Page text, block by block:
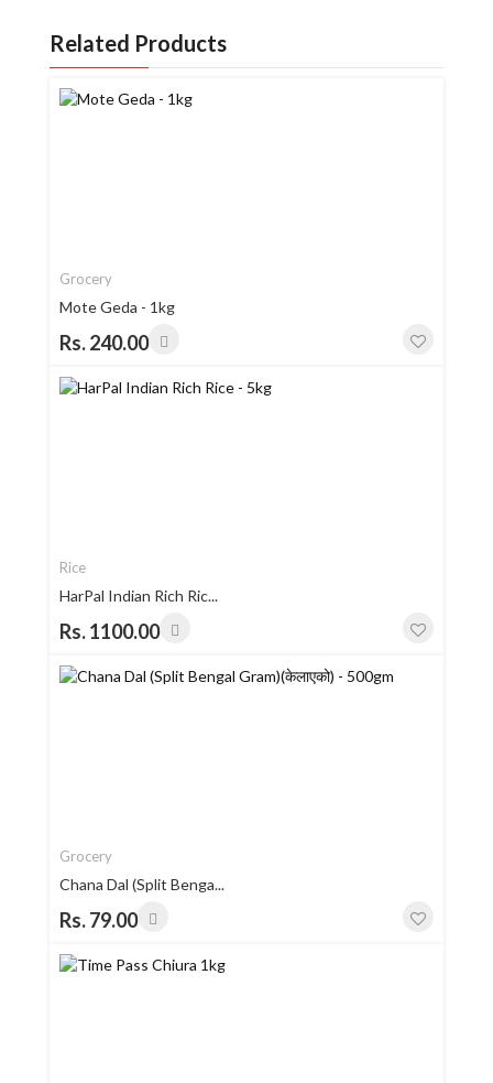
Related Products
Grocery
Mote Geda - 1kg
Rs. 240.00
Rice
HarPal Indian Rich Ric...
Rs. 1100.00
Grocery
Chana Dal (Split Benga...
Rs. 79.00